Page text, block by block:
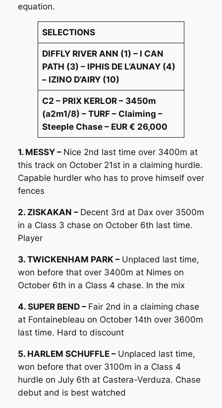
equation.
SELECTIONS
DIFFLY RIVER ANN (1) – I CAN
PATH (3) – IPHIS DE L’AUNAY (4)
– IZINO D’AIRY (10)
C2 – PRIX KERLOR – 3450m
(a2m1/8) – TURF – Claiming –
Steeple Chase – EUR € 26,000
1. MESSY – Nice 2nd last time over 3400m at
this track on October 21st in a claiming hurdle.
Capable hurdler who has to prove himself over
fences
2. ZISKAKAN – Decent 3rd at Dax over 3500m
in a Class 3 chase on October 6th last time.
Player
3. TWICKENHAM PARK – Unplaced last time,
won before that over 3400m at Nimes on
October 6th in a Class 4 chase. In the mix
4. SUPER BEND – Fair 2nd in a claiming chase
at Fontainebleau on October 14th over 3600m
last time. Hard to discount
5. HARLEM SCHUFFLE – Unplaced last time,
won before that over 3100m in a Class 4
hurdle on July 6th at Castera-Verduza. Chase
debut and is best watched